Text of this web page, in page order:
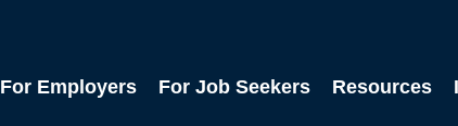
For Employers For Job Seekers Resources